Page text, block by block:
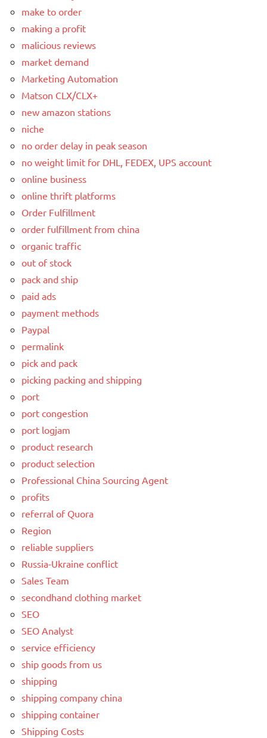
make to order
making a profit
malicious reviews
market demand
Marketing Automation
Matson CLX/CLX+
new amazon stations
niche
no order delay in peak season
no weight limit for DHL, FEDEX, UPS account
online business
online thrift platforms
Order Fulfillment
order fulfillment from china
organic traffic
out of stock
pack and ship
paid ads
payment methods
Paypal
permalink
pick and pack
picking packing and shipping
port
port congestion
port logjam
product research
product selection
Professional China Sourcing Agent
profits
referral of Quora
Region
reliable suppliers
Russia-Ukraine conflict
Sales Team
secondhand clothing market
SEO
SEO Analyst
service efficiency
ship goods from us
shipping
shipping company china
shipping container
Shipping Costs